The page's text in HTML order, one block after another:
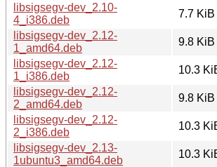
libsigsegv-dev_2.10-
4_i386.deb
7.7 KiB
libsigsegv-dev_2.12-
1_amd64.deb
9.8 KiB
libsigsegv-dev_2.12-
1_i386.deb
10.3
libsigsegv-dev_2.12-
2_amd64.deb
9.8 KiB
libsigsegv-dev_2.12-
2_i386.deb
10.3
libsigsegv-dev_2.13-
1ubuntu3_amd64.deb
10.3